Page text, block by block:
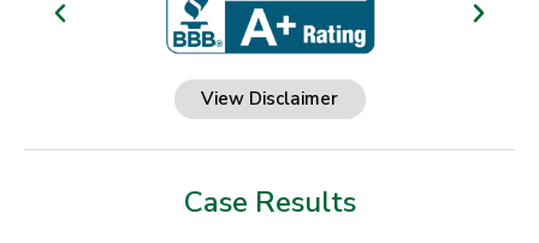
View Disclaimer
Case Results